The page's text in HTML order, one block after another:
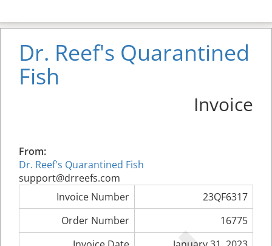
Dr. Reef's Quarantined
Fish
Invoice
From:
Dr. Reef's Quarantined Fish
support@drreefs.com
Invoice Number
23QF6317
Order Number
16775